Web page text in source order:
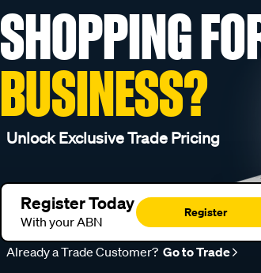
SHOPPING
BUSINESS?
Unlock Exclusive Trade Pricing
Register Today
With your ABN
Register
Already a Trade Customer? Go to Trade